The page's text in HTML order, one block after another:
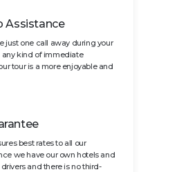
Assistance
just one call away during your
any kind of immediate
tour is a more enjoyable and
best rates to all our
we have our own hotels and
and there is no third-